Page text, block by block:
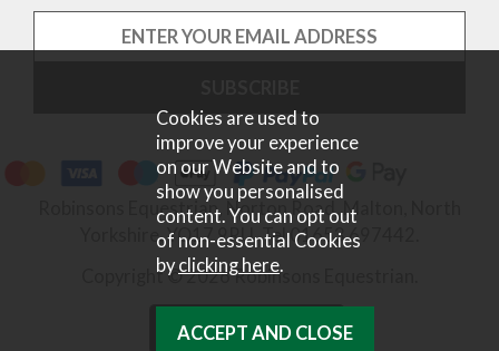
Robinsons Equestrian, Norton Road, Malton, North
Yorkshire, YO17 9RU. Tel 01653 697442.
Copyright © 2026 Robinsons Equestrian.
Cookies are used to
improve your experience
on our Website and to
show you personalised
content. You can opt out
of non-essential Cookies
byclicking here.